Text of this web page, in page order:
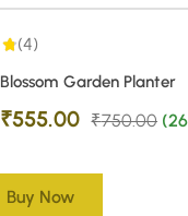
-26%
(4)
Blossom Garden Planter
₹555.00 ₹750.00
Buy Now